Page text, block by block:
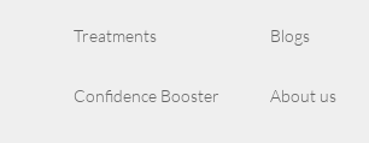
Treatments Blogs
Confidence Booster About us